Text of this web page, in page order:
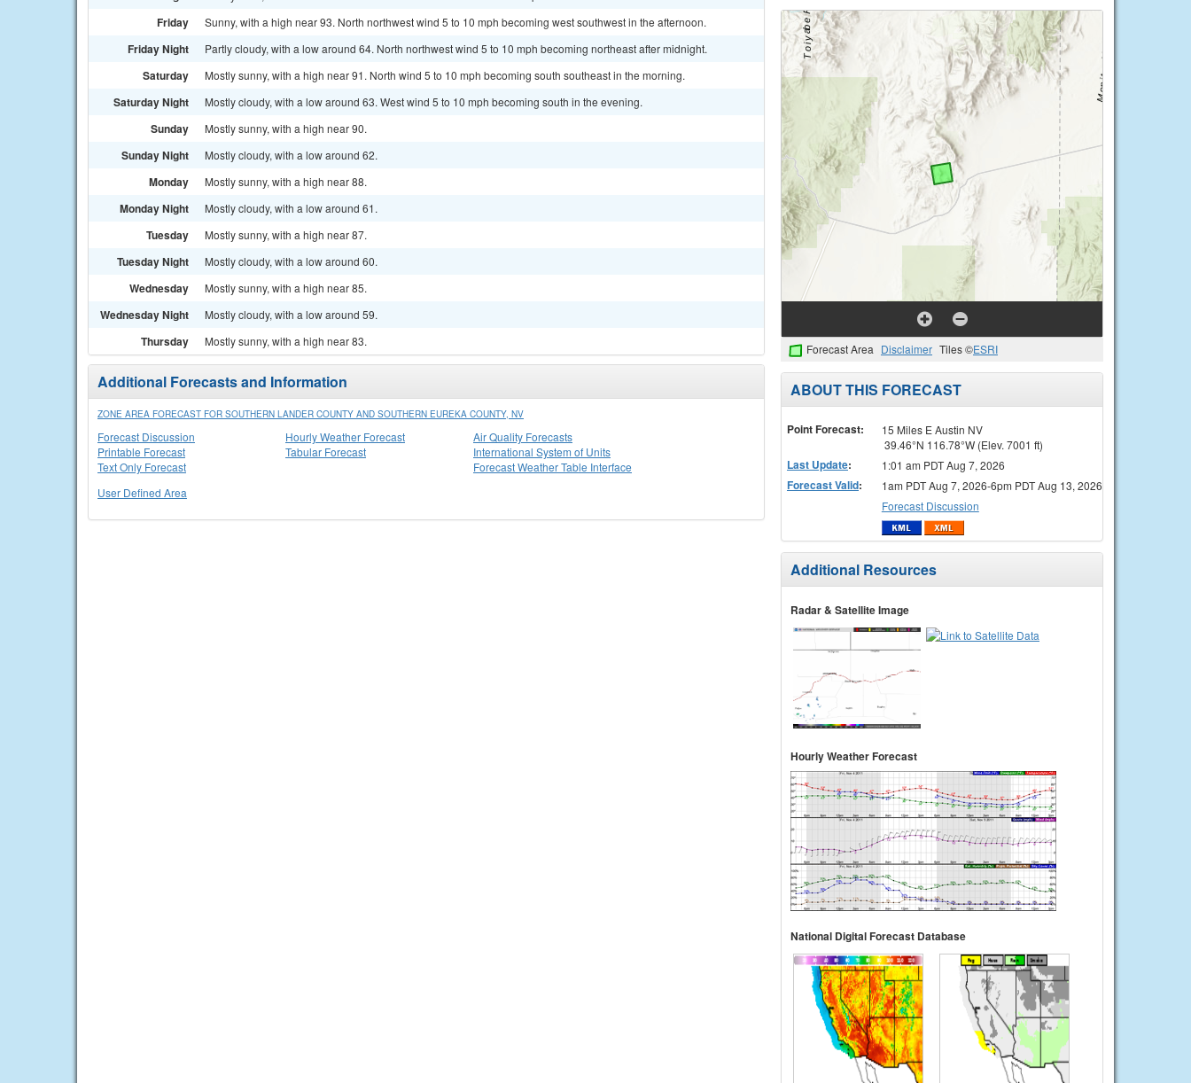
Friday Sunny, with a high near 93. North northwest wind 5 to 10 mph becoming west southwest in the afternoon.
Friday Night Partly cloudy, with a low around 64. North northwest wind 5 to 10 mph becoming northeast after midnight.
Saturday Mostly sunny, with a high near 91. North wind 5 to 10 mph becoming south southeast in the morning.
Saturday Night Mostly cloudy, with a low around 63. West wind 5 to 10 mph becoming south in the evening.
Sunday Mostly sunny, with a high near 90.
Sunday Night Mostly cloudy, with a low around 62.
Monday Mostly sunny, with a high near 88.
Monday Night Mostly cloudy, with a low around 61.
Tuesday Mostly sunny, with a high near 87.
Tuesday Night Mostly cloudy, with a low around 60.
Wednesday Mostly sunny, with a high near 85.
Wednesday Night Mostly cloudy, with a low around 59.
Thursday Mostly sunny, with a high near 83.
Additional Forecasts and Information
ZONE AREA FORECAST FOR SOUTHERN LANDER COUNTY AND SOUTHERN EUREKA COUNTY, NV
Forecast Discussion
Printable Forecast
Text Only Forecast
Hourly Weather Forecast
Tabular Forecast
Air Quality Forecasts
International System of Units
Forecast Weather Table Interface
User Defined Area
Forecast Area Disclaimer Tiles ©ESRI
ABOUT THIS FORECAST
Point Forecast:
15 Miles E Austin NV
39.46°N 116.78°W (Elev. 7001 ft)
Last Update: 1:01 am PDT Aug 7, 2026
Forecast Valid:
1am PDT Aug 7, 2026-6pm PDT Aug 13, 2026
Forecast Discussion
Additional Resources
Radar & Satellite Image
Hourly Weather Forecast
National Digital Forecast Database